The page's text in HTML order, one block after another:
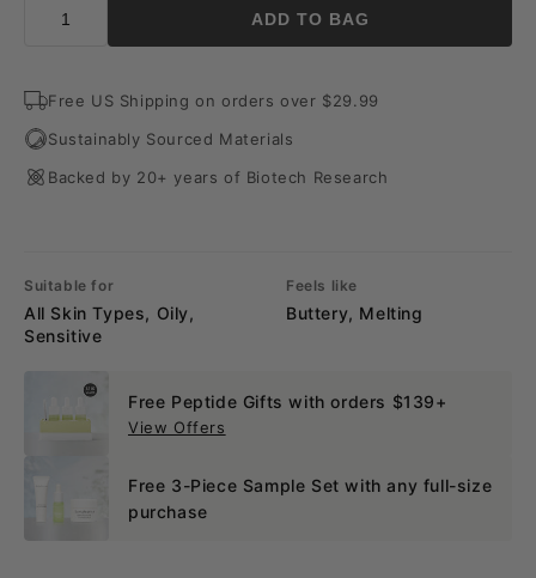
ADD TO BAG
Free US Shipping on orders over $29.99
Sustainably Sourced Materials
Backed by 20+ years of Biotech Research
Suitable for
All Skin Types, Oily,
Sensitive
Feels like
Buttery, Melting
Free Peptide Gifts with orders $139+
View Offers
Free 3-Piece Sample Set with any full-size
purchase